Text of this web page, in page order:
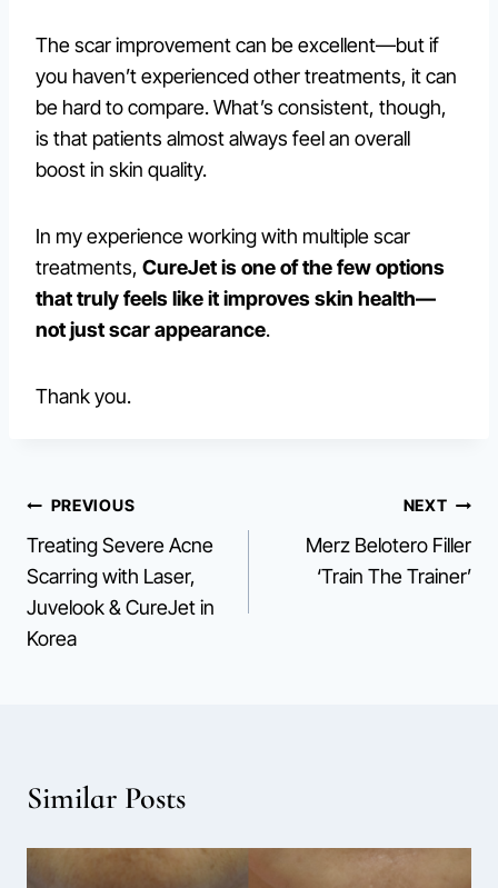
The scar improvement can be excellent—but if
you haven’t experienced other treatments, it can
be hard to compare. What’s consistent, though,
is that patients almost always feel an overall
boost in skin quality.
In my experience working with multiple scar
treatments, CureJet is one of the few options
that truly feels like it improves skin health—
not just scar appearance.
Thank you.
Post
navigation
PREVIOUS
Treating Severe Acne
Scarring with Laser,
Juvelook & CureJet in
Korea
NEXT
Merz Belotero Filler
‘Train The Trainer’
Similar Posts